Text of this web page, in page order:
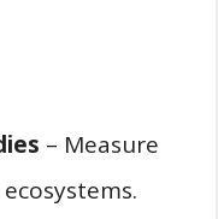
– Measure